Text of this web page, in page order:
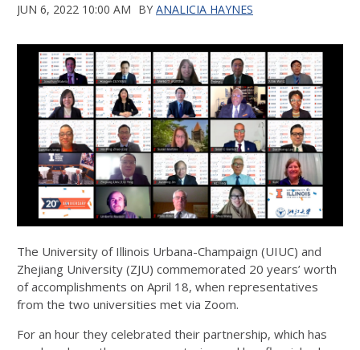
JUN 6, 2022 10:00 AM BY ANALICIA HAYNES
The University of Illinois Urbana-Champaign (UIUC) and
Zhejiang University (ZJU) commemorated 20 years’ worth
of accomplishments on April 18, when representatives
from the two universities met via Zoom.
For an hour they celebrated their partnership, which has